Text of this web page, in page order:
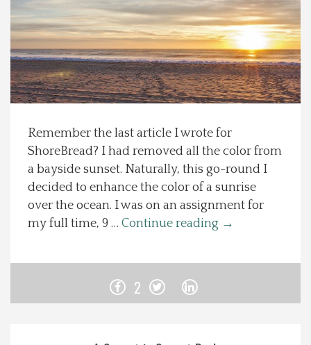
Health & Wellness
Spotlight On
Local Happenings
Recipes
About Us
Remember the last article I wrote for
ShoreBread? I had removed all the color from
a bayside sunset. Naturally, this go-round I
decided to enhance the color of a sunrise
over the ocean. I was on an assignment for
my full time, 9 … Continue reading →
2